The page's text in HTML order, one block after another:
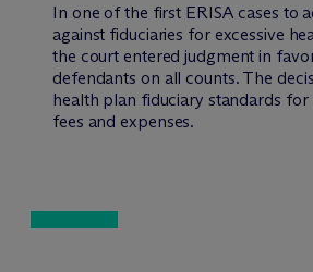
In one of the first ERISA cases to
against fiduciaries for excessive
the court entered judgment in
defendants on all counts. The
health plan fiduciary standards
fees and expenses.